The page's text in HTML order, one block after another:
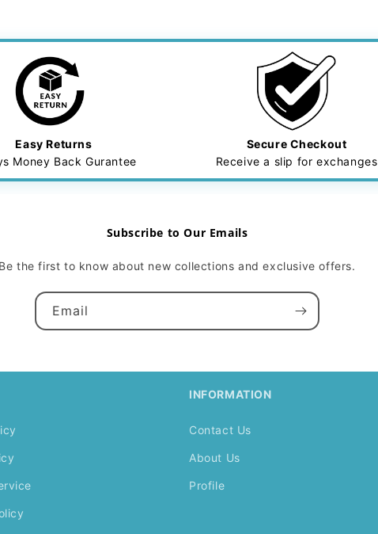
Easy Returns
Money Back Gurantee
Secure Checkout
Receive a slip for exchanges
Subscribe to Our Emails
Be the first to know about new collections and exclusive offers.
Email
INFORMATION
Contact Us
About Us
Profile